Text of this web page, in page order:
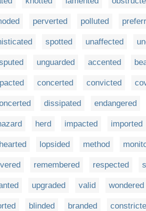
perverted polluted
spotted unaffected
unguarded accented
concerted convicted
dissipated endangered
herd impacted imported
lopsided method
remembered respected
upgraded valid wondered
blinded branded